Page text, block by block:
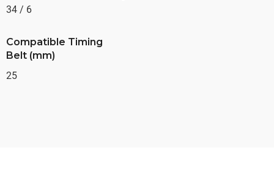
34 / 6
Compatible Timing
Belt (mm)
25